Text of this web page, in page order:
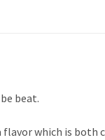
beat.
flavor which is